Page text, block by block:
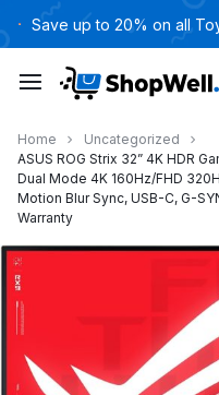
过
Save up to 20% on all
Home
Uncategorized
ASUS ROG Strix 32” 4K HDR
Dual Mode 4K 160Hz/FHD
Motion Blur Sync, USB-C, G-
Warranty